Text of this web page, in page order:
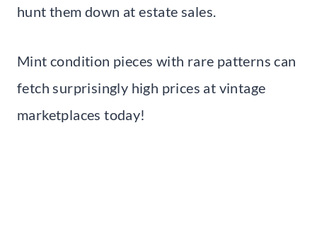
hunt them down at estate sales.
Mint condition pieces with rare patterns can
fetch surprisingly high prices at vintage
marketplaces today!